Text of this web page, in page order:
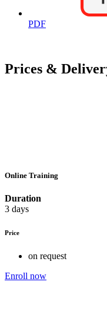
PDF
Prices &
Online Training
Duration
3 days
Price
on request
Enroll now